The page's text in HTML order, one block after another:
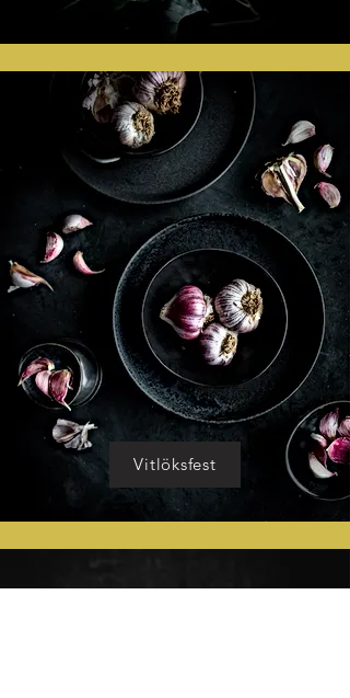
Vitlöksfest